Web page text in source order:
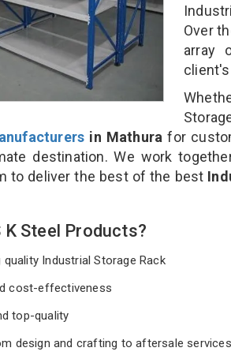
Over
array
in Mathura for
destination. We work
to deliver the best of the best
K Steel Products?
Industrial Storage Rack
cost-effectiveness
top-quality
design and crafting to aftersale services